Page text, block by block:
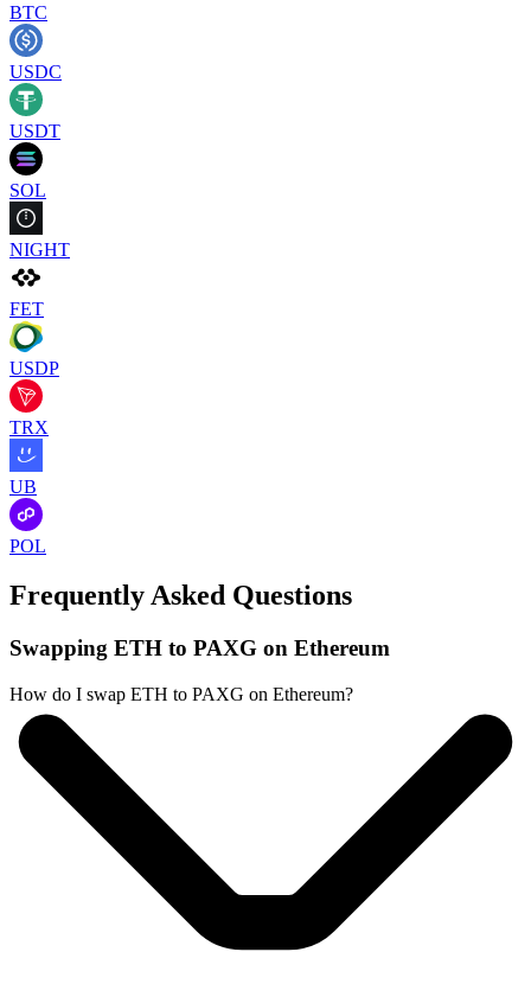
BTC
USDC
USDT
SOL
NIGHT
FET
USDP
TRX
UB
POL
Frequently Asked Questions
Swapping ETH to PAXG on Ethereum
How do I swap ETH to PAXG on Ethereum?